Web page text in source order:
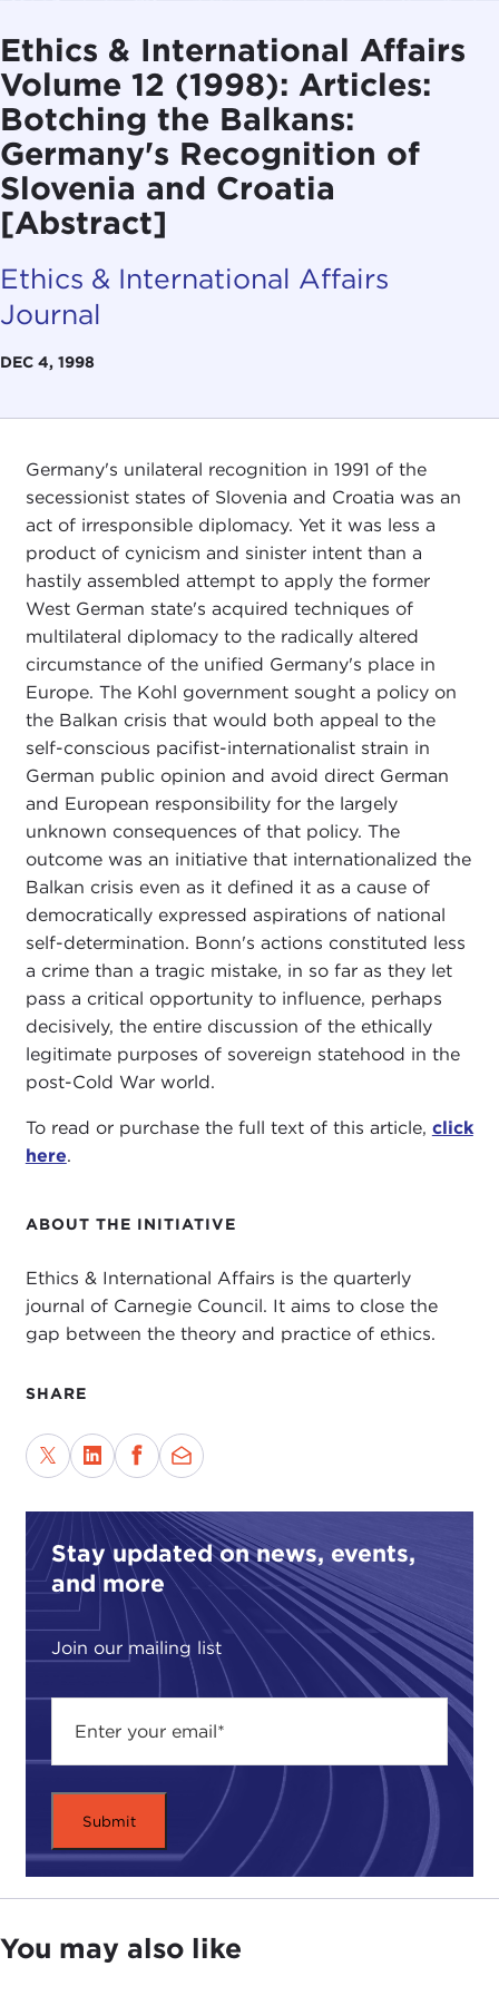
Ethics & International Affairs
Volume 12 (1998): Articles:
Botching the Balkans:
Germany's Recognition of
Slovenia and Croatia
[Abstract]
Ethics & International Affairs
Journal
DEC 4, 1998
ABOUT THE INITIATIVE
Ethics & International Affairs is the quarterly
journal of Carnegie Council. It aims to close the
gap between the theory and practice of ethics.
SHARE
Stay updated on news, events,
and more
Join our mailing list
Germany's unilateral recognition in 1991 of the
secessionist states of Slovenia and Croatia was an
act of irresponsible diplomacy. Yet it was less a
product of cynicism and sinister intent than a
hastily assembled attempt to apply the former
West German state's acquired techniques of
multilateral diplomacy to the radically altered
circumstance of the unified Germany's place in
Europe. The Kohl government sought a policy on
the Balkan crisis that would both appeal to the
self-conscious pacifist-internationalist strain in
German public opinion and avoid direct German
and European responsibility for the largely
unknown consequences of that policy. The
outcome was an initiative that internationalized the
Balkan crisis even as it defined it as a cause of
democratically expressed aspirations of national
self-determination. Bonn's actions constituted less
a crime than a tragic mistake, in so far as they let
pass a critical opportunity to influence, perhaps
decisively, the entire discussion of the ethically
legitimate purposes of sovereign statehood in the
post-Cold War world.
To read or purchase the full text of this article, click
here.
You may also like